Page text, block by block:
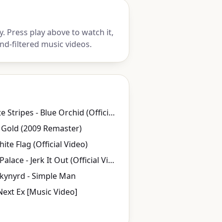
Press play above to watch it,
filtered music videos.
The White Stripes - Blue Orchid (Official Music Video)
(2009 Remaster)
Flag (Official Video)
Caesars Palace - Jerk It Out (Official Video)
- Simple Man
Ex [Music Video]